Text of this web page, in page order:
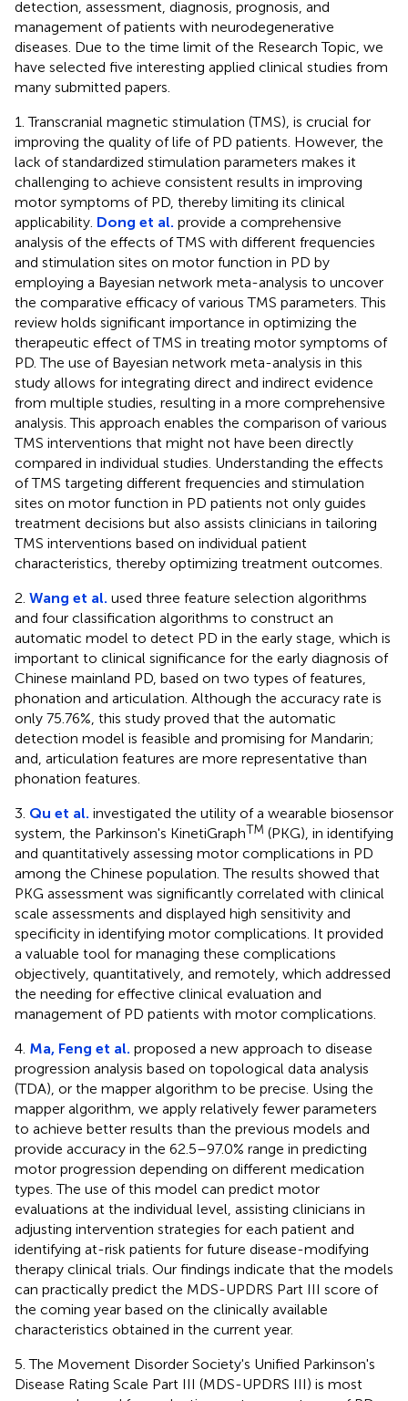
detection, assessment, diagnosis, prognosis, and
management of patients with neurodegenerative
diseases. Due to the time limit of the Research Topic, we
have selected five interesting applied clinical studies from
many submitted papers.
1. Transcranial magnetic stimulation (TMS), is crucial for
improving the quality of life of PD patients. However, the
lack of standardized stimulation parameters makes it
challenging to achieve consistent results in improving
motor symptoms of PD, thereby limiting its clinical
applicability. Dong et al. provide a comprehensive
analysis of the effects of TMS with different frequencies
and stimulation sites on motor function in PD by
employing a Bayesian network meta-analysis to uncover
the comparative efficacy of various TMS parameters. This
review holds significant importance in optimizing the
therapeutic effect of TMS in treating motor symptoms of
PD. The use of Bayesian network meta-analysis in this
study allows for integrating direct and indirect evidence
from multiple studies, resulting in a more comprehensive
analysis. This approach enables the comparison of various
TMS interventions that might not have been directly
compared in individual studies. Understanding the effects
of TMS targeting different frequencies and stimulation
sites on motor function in PD patients not only guides
treatment decisions but also assists clinicians in tailoring
TMS interventions based on individual patient
characteristics, thereby optimizing treatment outcomes.
2. Wang et al. used three feature selection algorithms
and four classification algorithms to construct an
automatic model to detect PD in the early stage, which is
important to clinical significance for the early diagnosis of
Chinese mainland PD, based on two types of features,
phonation and articulation. Although the accuracy rate is
only 75.76%, this study proved that the automatic
detection model is feasible and promising for Mandarin;
and, articulation features are more representative than
phonation features.
3. Qu et al. investigated the utility of a wearable biosensor
system, the Parkinson's KinetiGraphTM (PKG), in identifying
and quantitatively assessing motor complications in PD
among the Chinese population. The results showed that
PKG assessment was significantly correlated with clinical
scale assessments and displayed high sensitivity and
specificity in identifying motor complications. It provided
a valuable tool for managing these complications
objectively, quantitatively, and remotely, which addressed
the needing for effective clinical evaluation and
management of PD patients with motor complications.
4. Ma, Feng et al. proposed a new approach to disease
progression analysis based on topological data analysis
(TDA), or the mapper algorithm to be precise. Using the
mapper algorithm, we apply relatively fewer parameters
to achieve better results than the previous models and
provide accuracy in the 62.5–97.0% range in predicting
motor progression depending on different medication
types. The use of this model can predict motor
evaluations at the individual level, assisting clinicians in
adjusting intervention strategies for each patient and
identifying at-risk patients for future disease-modifying
therapy clinical trials. Our findings indicate that the models
can practically predict the MDS-UPDRS Part III score of
the coming year based on the clinically available
characteristics obtained in the current year.
5. The Movement Disorder Society's Unified Parkinson's
Disease Rating Scale Part III (MDS-UPDRS III) is most